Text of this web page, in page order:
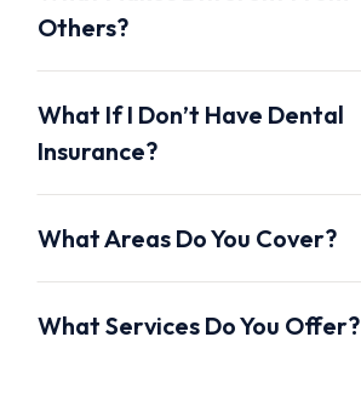
Others?
What If I Don’t Have Dental
Insurance?
What Areas Do You Cover?
What Services Do You Offer?